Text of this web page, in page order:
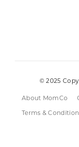
© 2025
About MomCo
Terms &